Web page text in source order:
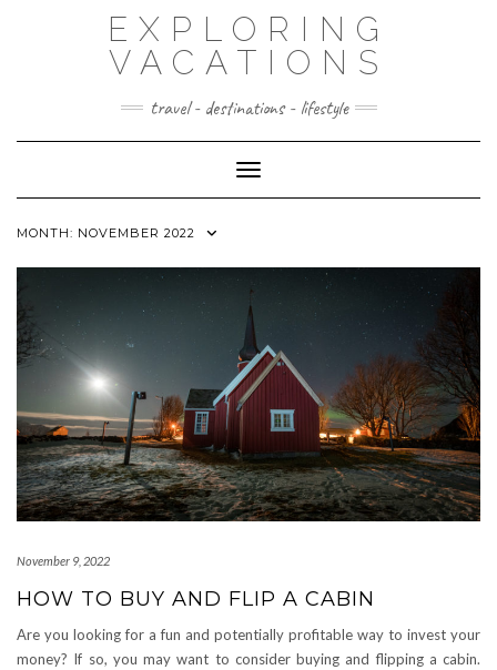
EXPLORING
VACATIONS
travel - destinations - lifestyle
Toggle Navigation
MONTH: NOVEMBER 2022
November 9, 2022
HOW TO BUY AND FLIP A CABIN
Are you looking for a fun and potentially profitable way to invest your
money? If so, you may want to consider buying and flipping a cabin.